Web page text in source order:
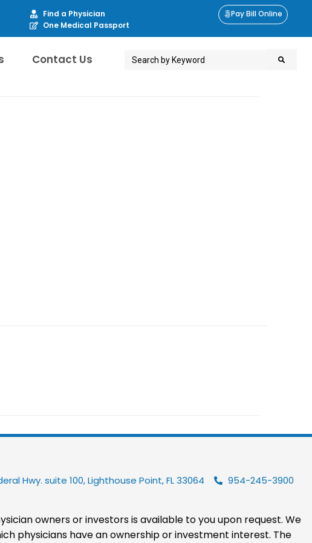
Find a Physician
One Medical Passport
Pay Bill Online
Contact Us
Hwy. suite 100, Lighthouse Point, FL 33064 954-245-3900
owners or investors is available to you upon request. We
physicians have an ownership or investment interest. The